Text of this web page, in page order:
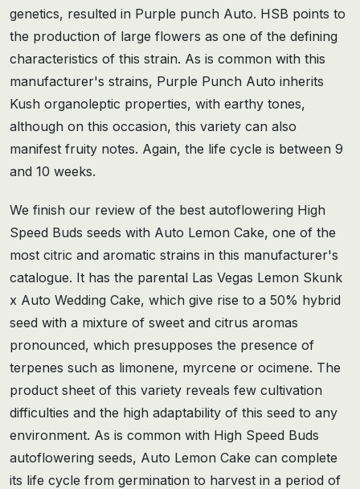
genetics, resulted in Purple punch Auto. HSB points to
the production of large flowers as one of the defining
characteristics of this strain. As is common with this
manufacturer's strains, Purple Punch Auto inherits
Kush organoleptic properties, with earthy tones,
although on this occasion, this variety can also
manifest fruity notes. Again, the life cycle is between 9
and 10 weeks.
We finish our review of the best autoflowering High
Speed Buds seeds with Auto Lemon Cake, one of the
most citric and aromatic strains in this manufacturer's
catalogue. It has the parental Las Vegas Lemon Skunk
x Auto Wedding Cake, which give rise to a 50% hybrid
seed with a mixture of sweet and citrus aromas
pronounced, which presupposes the presence of
terpenes such as limonene, myrcene or ocimene. The
product sheet of this variety reveals few cultivation
difficulties and the high adaptability of this seed to any
environment. As is common with High Speed Buds
autoflowering seeds, Auto Lemon Cake can complete
its life cycle from germination to harvest in a period of